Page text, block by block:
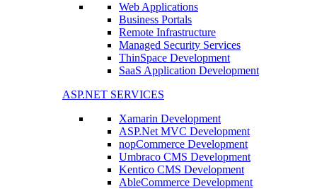
Web Applications
Business Portals
Remote Infrastructure
Managed Security Services
ThinSpace Development
SaaS Application Development
ASP.NET SERVICES
Xamarin Development
ASP.Net MVC Development
nopCommerce Development
Umbraco CMS Development
Kentico CMS Development
AbleCommerce Development